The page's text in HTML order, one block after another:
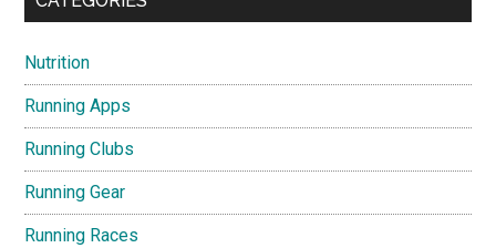
Nutrition
Running Apps
Running Clubs
Running Gear
Running Races